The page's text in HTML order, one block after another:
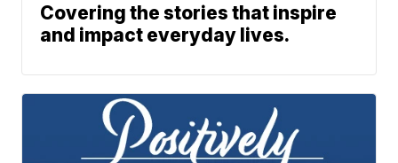
Covering the stories that inspire
and impact everyday lives.